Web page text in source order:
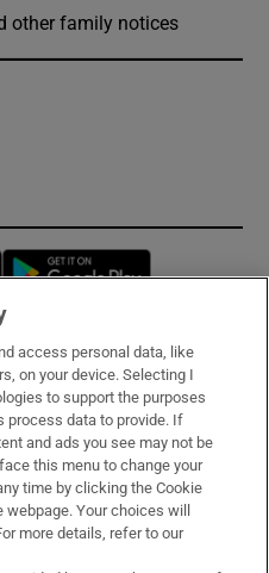
other family notices
Opens in new window
access personal data, like
on your device. Selecting I
to support the purposes
process data to provide. If
and ads you see may not be
this menu to change your
time by clicking the Cookie
Your choices will
more details, refer to our